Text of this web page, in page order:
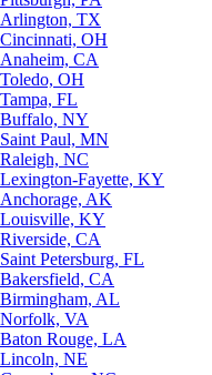
Arlington, TX
Cincinnati, OH
Anaheim, CA
Toledo, OH
Tampa, FL
Buffalo, NY
Saint Paul, MN
Raleigh, NC
Lexington-Fayette, KY
Anchorage, AK
Louisville, KY
Riverside, CA
Saint Petersburg, FL
Bakersfield, CA
Birmingham, AL
Norfolk, VA
Baton Rouge, LA
Lincoln, NE